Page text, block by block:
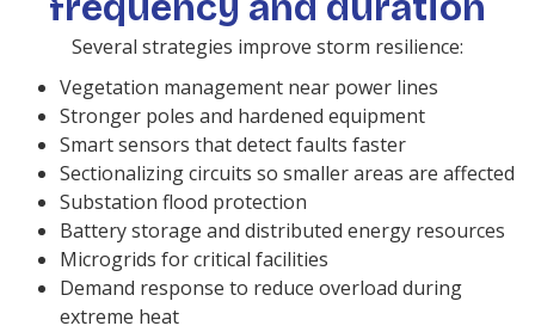
Several strategies improve storm resilience:
Vegetation management near power lines
Stronger poles and hardened equipment
Smart sensors that detect faults faster
Sectionalizing circuits so smaller areas are affected
Substation flood protection
Battery storage and distributed energy resources
Microgrids for critical facilities
Demand response to reduce overload during
extreme heat